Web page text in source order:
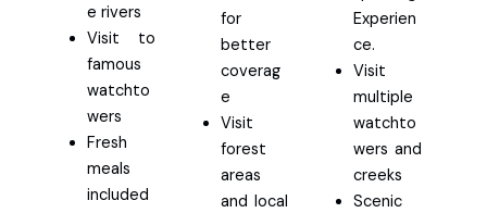
e rivers
Visit to
famous
watchto
wers
Fresh
meals
included
for
better
coverag
e
Visit
forest
areas
and local
Experien
ce.
Visit
multiple
watchto
wers and
creeks
Scenic